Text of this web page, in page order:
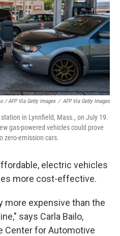
/ AFP Via Getty Images / AFP Via Getty Images
in Lynnfield, Mass., on July 19.
gas-powered vehicles could prove
zero-emission cars.
electric vehicles
more cost-effective.
more expensive than the
says Carla Bailo,
Center for Automotive